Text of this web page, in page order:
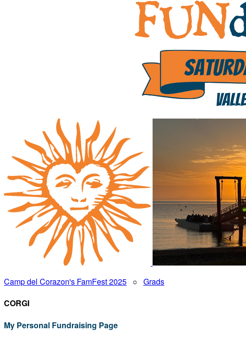
Camp del Corazon's FamFest 2025 ○ Grads
CORGI
My Personal Fundraising Page